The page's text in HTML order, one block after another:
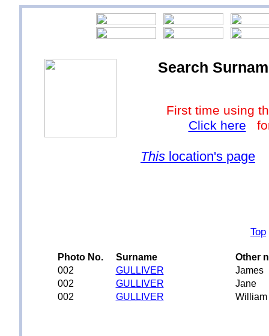
Search
First time using
Click here
This location's page
Top
Photo No. Surname
Other
002
GULLIVER
James
002
GULLIVER
Jane
002
GULLIVER William